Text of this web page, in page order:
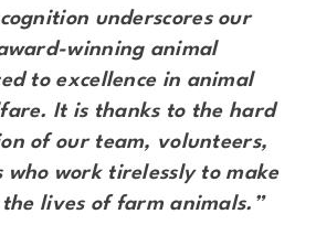
underscores our
winning animal
to excellence in animal
It is thanks to the hard
of our team, volunteers,
who work tirelessly to make
lives of farm animals.”